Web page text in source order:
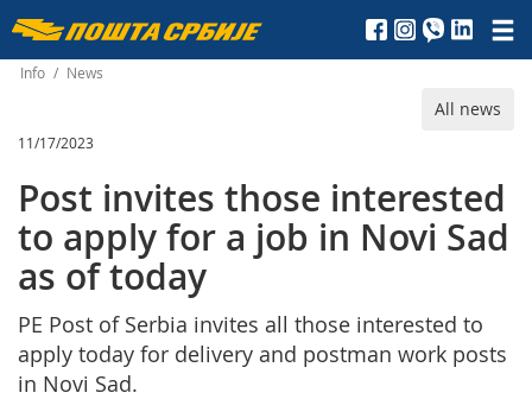
Пошта
Србије
д.о.о.
Info / News
All news
11/17/2023
Post invites those interested
to apply for a job in Novi Sad
as of today
PE Post of Serbia invites all those interested to
apply today for delivery and postman work posts
in Novi Sad.